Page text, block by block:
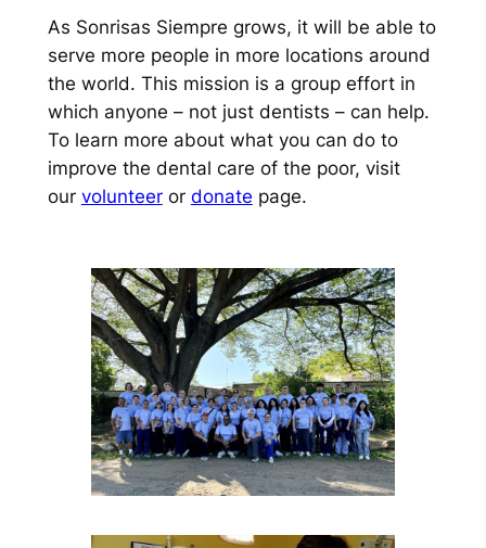
As Sonrisas Siempre grows, it will be able to
serve more people in more locations around
the world. This mission is a group effort in
which anyone – not just dentists – can help.
To learn more about what you can do to
improve the dental care of the poor, visit
our volunteeror donate page.